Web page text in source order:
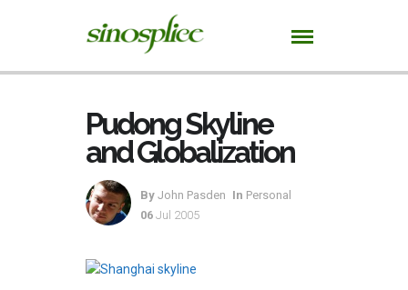
Pudong Skyline
and Globalization
By John Pasden In Personal
06 Jul 2005